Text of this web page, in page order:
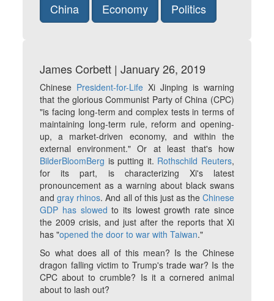
China Economy Politics
James Corbett | January 26, 2019
Chinese President-for-Life Xi Jinping is warning
that the glorious Communist Party of China (CPC)
"is facing long-term and complex tests in terms of
maintaining long-term rule, reform and opening-
up, a market-driven economy, and within the
external environment." Or at least that's how
BilderBloomBerg is putting it. Rothschild Reuters,
for its part, is characterizing Xi's latest
pronouncement as a warning about black swans
andgray rhinos. And all of this just as the Chinese
GDP has slowed to its lowest growth rate since
the 2009 crisis, and just after the reports that Xi
has "opened the door to war with Taiwan."
So what does all of this mean? Is the Chinese
dragon falling victim to Trump's trade war? Is the
CPC about to crumble? Is it a cornered animal
about to lash out?